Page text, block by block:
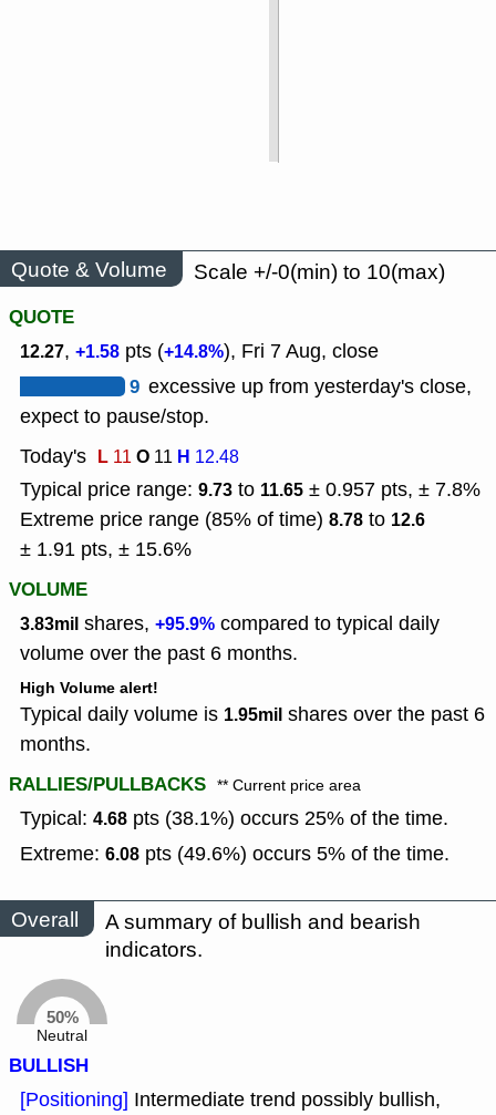
Quote & Volume
Scale +/-0(min) to 10(max)
QUOTE
12.27, +1.58 pts (+14.8%), Fri 7 Aug, close
9 excessive up from yesterday's close,
expect to pause/stop.
Today's L 11O 11 H 12.48
Typical price range: 9.73 to 11.65 ± 0.957 pts, ± 7.8%
Extreme price range (85% of time) 8.78 to 12.6
± 1.91 pts, ± 15.6%
VOLUME
3.83mil shares, +95.9% compared to typical daily
volume over the past 6 months.
High Volume alert!
Typical daily volume is 1.95mil shares over the past 6
months.
RALLIES/PULLBACKS ** Current price area
Typical: 4.68 pts (38.1%) occurs 25% of the time.
Extreme: 6.08 pts (49.6%) occurs 5% of the time.
Overall
A summary of bullish and bearish
indicators.
50%
Neutral
BULLISH
[Positioning] Intermediate trend possibly bullish,